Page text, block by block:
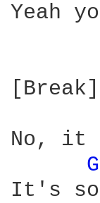
Yeah
[Break]
No, it
G